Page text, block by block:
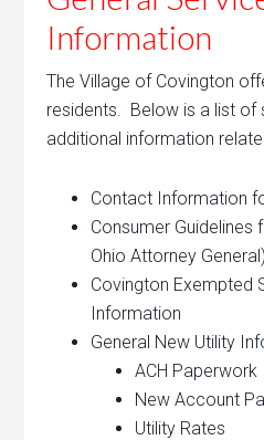
Information
The Village of Covington
residents. Below is a list of
additional information
Contact Information
Consumer
Ohio Attorney General)
Covington Exempted
Information
General New Utility
ACH Paperwork
New Account
Utility Rates